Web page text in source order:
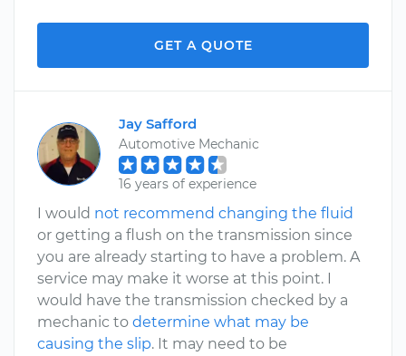
GET A QUOTE
Jay Safford
Automotive Mechanic
16 years of experience
I would not recommend changing the fluid
or getting a flush on the transmission since
you are already starting to have a problem. A
service may make it worse at this point. I
would have the transmission checked by a
mechanic to determine what may be
causing the slip. It may need to be